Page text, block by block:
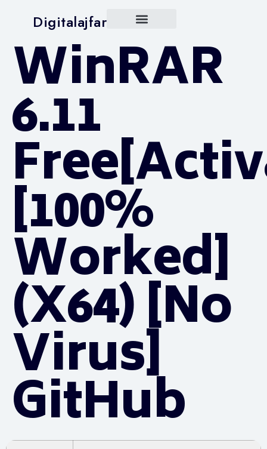
Digitalajfar
WinRAR
6.11
[100%
Worked]
(x64) [no
Virus]
GitHub